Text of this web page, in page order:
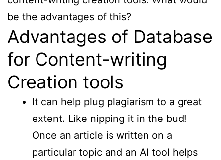
be the advantages of this?
Advantages of Database
for Content-writing
Creation tools
It can help plug plagiarism to a great
extent. Like nipping it in the bud!
Once an article is written on a
particular topic and an AI tool helps